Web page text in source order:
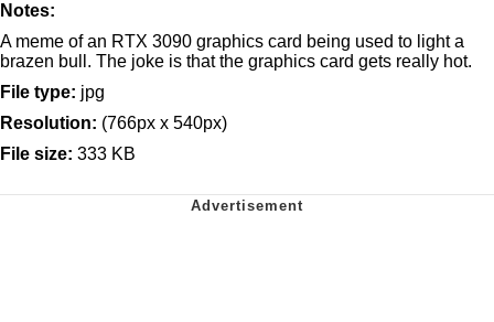
Notes:
A meme of an RTX 3090 graphics card being used to light a
brazen bull. The joke is that the graphics card gets really hot.
File type: jpg
Resolution: (766px x 540px)
File size: 333 KB